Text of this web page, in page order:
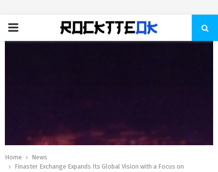
PRIMARY
Home
News
Finaster Exchange Expands Its Global Vision with a Focus on